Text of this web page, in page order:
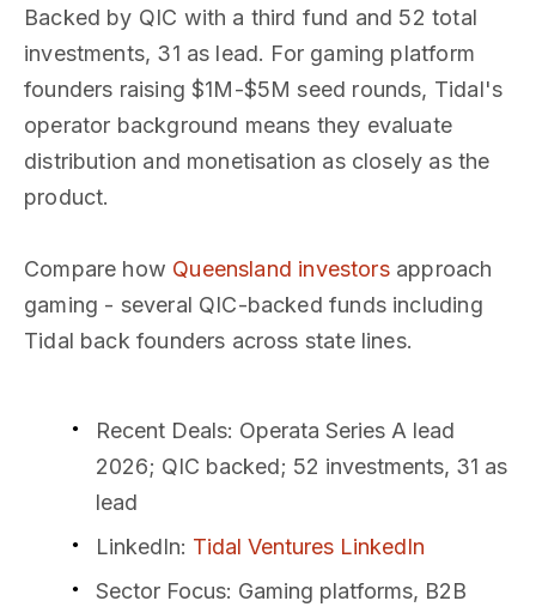
Backed by QIC with a third fund and 52 total
investments, 31 as lead. For gaming platform
founders raising $1M-$5M seed rounds, Tidal's
operator background means they evaluate
distribution and monetisation as closely as the
product.
Compare how Queensland investorsapproach
gaming - several QIC-backed funds including
Tidal back founders across state lines.
Recent Deals: Operata Series A lead
2026; QIC backed; 52 investments, 31 as
lead
LinkedIn: Tidal Ventures LinkedIn
Sector Focus: Gaming platforms, B2B